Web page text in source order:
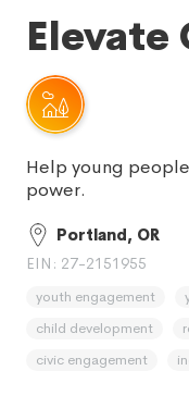
Elevate
Help young
power.
Portland, OR
EIN: 27-2151955
youth engagement
child development
civic engagement